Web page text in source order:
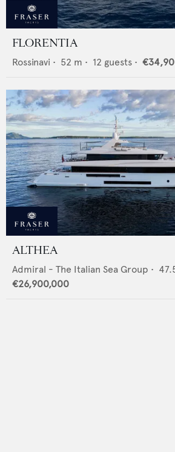
FLORENTIA
Rossinavi • 52 m • 12 guests •
ALTHEA
Admiral - The Italian Sea Group •
€26,900,000